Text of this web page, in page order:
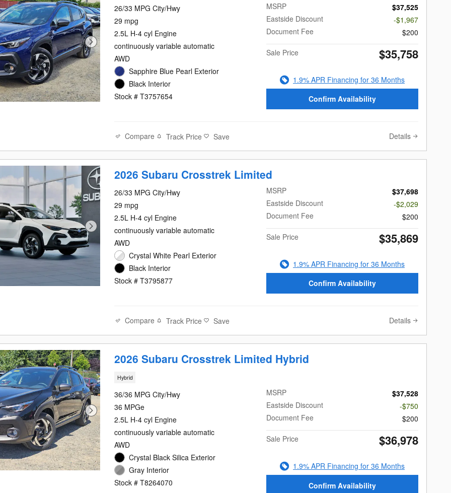
26/33 MPG City/Hwy
29 mpg
2.5L H-4 cyl Engine
continuously variable automatic
AWD
Sapphire Blue Pearl Exterior
Black Interior
Stock # T3757654
MSRP
$37,525
Eastside Discount
-$1,967
Document Fee
$200
Sale Price
$35,758
1.9% APR Financing for 36 Months
Confirm Availability
Compare Track Price Save Details
2026 Subaru Crosstrek Limited
26/33 MPG City/Hwy
29 mpg
2.5L H-4 cyl Engine
continuously variable automatic
AWD
Crystal White Pearl Exterior
Black Interior
Stock # T3795877
MSRP
$37,698
Eastside Discount
-$2,029
Document Fee
$200
Sale Price
$35,869
1.9% APR Financing for 36 Months
Confirm Availability
Compare Track Price Save Details
2026 Subaru Crosstrek Limited Hybrid
Hybrid
36/36 MPG City/Hwy
36 MPGe
2.5L H-4 cyl Engine
continuously variable automatic
AWD
Crystal Black Silica Exterior
Gray Interior
Stock # T8264070
MSRP
$37,528
Eastside Discount
-$750
Document Fee
$200
Sale Price
$36,978
1.9% APR Financing for 36 Months
Confirm Availability